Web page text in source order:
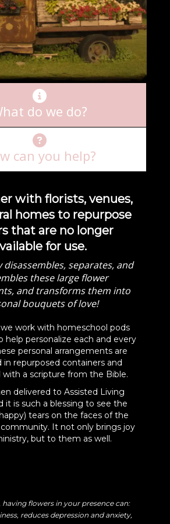
do we do?
can you help?
with florists, venues,
homes to repurpose
that are no longer
for use.
separates, and
these large flower
and transforms them into
bouquets of love!
work with homeschool pods
help personalize each and every
personal arrangements are
in repurposed containers and
with a scripture from the Bible.
delivered to Assisted Living
it is such a blessing to see the
tears on the faces of the
It not only brings joy
but to them as well.
having flowers in your presence can:
reduces depression and anxiety,